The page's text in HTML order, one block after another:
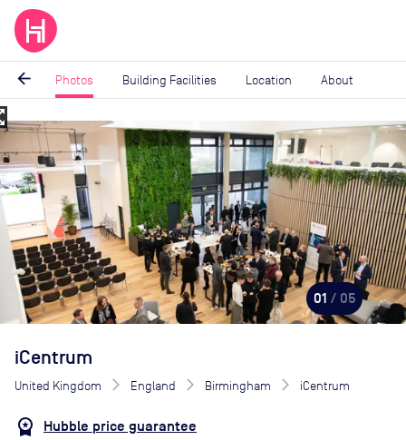
arrow_back Photos Building Facilities Location About
Image
1
of
5
01 / 05
iCentrum
United Kingdom England Birmingham iCentrum
Hubble price guarantee